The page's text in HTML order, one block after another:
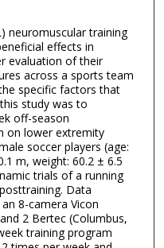
neuromuscular training
effects in
evaluation of their
across a sports team
specific factors that
study was to
off-season
on lower extremity
soccer players (age:
m, weight: 60.2 ± 6.5
trials of a running
Data
8-camera Vicon
2 Bertec (Columbus,
training program